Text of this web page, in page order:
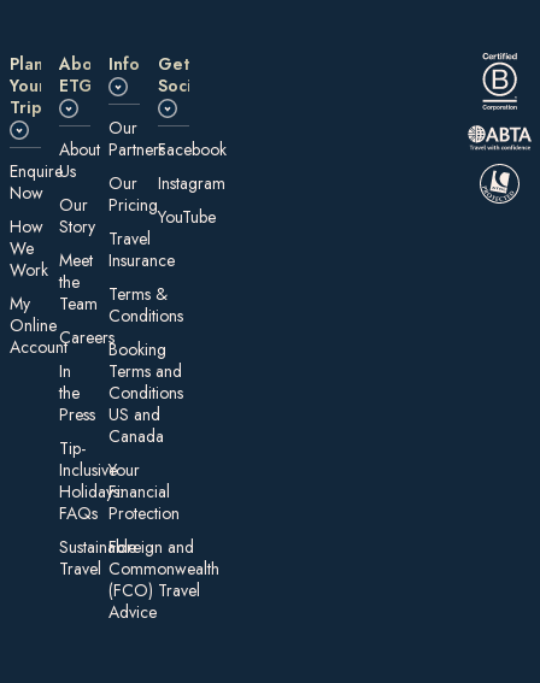
Plan
Your
Trip
E nquire
Now
How
We
Work
My
On line
Account
About
ETG
About
Us
Our
Story
Meet
the
Team
Careers
In
the
Press
Tip-
Inclusive
Holidays:
FAQs
Sustainable
Travel
Information
Our
Partners
Our
Pricing
Travel
Insurance
Te rms &
Conditions
Booking
Terms and
Conditions
US and
Canada
Your
Financial
Protection
Foreign an d
Commonwealth
(FCO) Travel
Advice​
Get
Social
Facebook
Instagram
YouTube